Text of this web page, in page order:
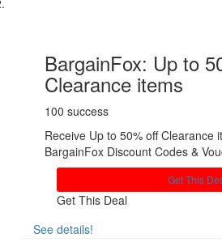
BargainFox: Up to
Clearance items
100 success
Receive Up to 50% off Clearance
BargainFox Discount Codes &
Get This
Get This Deal
See details!